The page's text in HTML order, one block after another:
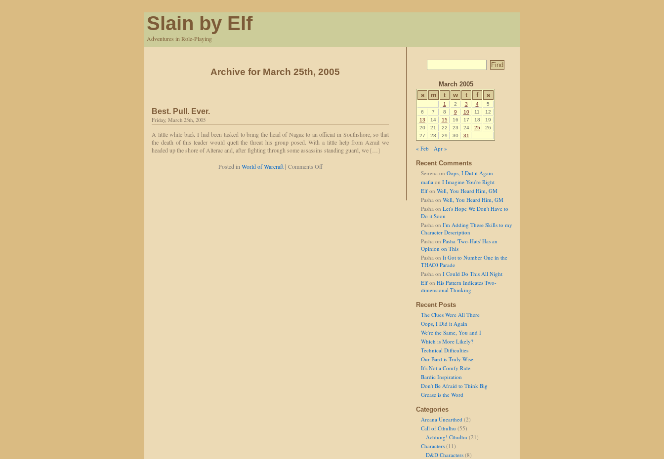
Slain by Elf
Adventures in Role-Playing
Archive for March 25th, 2005
Best. Pull. Ever.
Friday, March 25th, 2005
A little while back I had been tasked to bring the head of Nagaz to an official in Southshore, so that
the death of this leader would quell the threat his group posed. With a little help from Azrail we
headed up the shore of Alterac and, after fighting through some assassins standing guard, we […]
Posted in World of Warcraft | Comments Offon
March 2005
s
m t w t f s
1 2 3 4
5
6
7 8 9 10 11
12
13
14 15 16 17 18
19
20
21 22 23 24 25
26
27
28 29 30 31
« Feb
Apr »
Recent Comments
Seirena on Oops, I Did it Again
mafia on I Imagine You're Right
Elf on Well, You Heard Him, GM
Pasha on Well, You Heard Him, GM
Pasha on Let's Hope We Don't Have to
Do it Soon
Pasha on I'm Adding These Skills to my
Character Description
Pasha on Pasha 'Two-Hats' Has an
Opinion on This
Pasha on It Got to Number One in the
THAC0 Parade
Pasha on I Could Do This All Night
Elf on His Pattern Indicates Two-
dimensional Thinking
Recent Posts
The Clues Were All There
Oops, I Did it Again
We're the Same, You and I
Which is More Likely?
Technical Difficulties
Our Bard is Truly Wise
It's Not a Comfy Ride
Bardic Inspiration
Don't Be Afraid to Think Big
Grease is the Word
Categories
Arcana Unearthed (2)
Call of Cthulhu (55)
Achtung! Cthulhu (21)
Characters (11)
D&D Characters (8)